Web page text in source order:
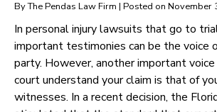
ByThe Pendas Law Firm | Posted on November
In personal injury lawsuits that go to
important testimonies can be the voice
party. However, another important
court understand your claim is that of
witnesses. In a recent decision, the